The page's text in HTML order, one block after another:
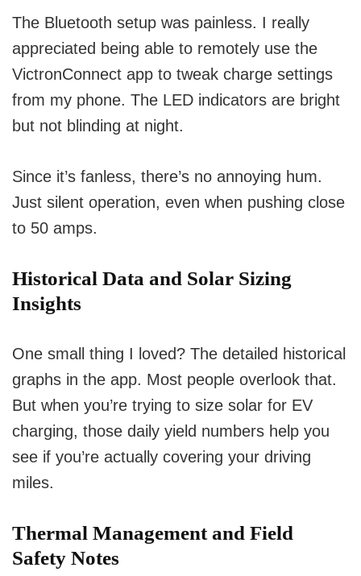
The Bluetooth setup was painless. I really
appreciated being able to remotely use the
VictronConnect app to tweak charge settings
from my phone. The LED indicators are bright
but not blinding at night.
Since it’s fanless, there’s no annoying hum.
Just silent operation, even when pushing close
to 50 amps.
Historical Data and Solar Sizing
Insights
One small thing I loved? The detailed historical
graphs in the app. Most people overlook that.
But when you’re trying to size solar for EV
charging, those daily yield numbers help you
see if you’re actually covering your driving
miles.
Thermal Management and Field
Safety Notes